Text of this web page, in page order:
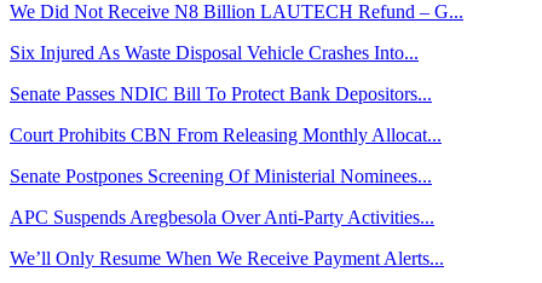
We Did Not Receive N8 Billion LAUTECH Refund – G...
Six Injured As Waste Disposal Vehicle Crashes Into...
Senate Passes NDIC Bill To Protect Bank Depositors...
Court Prohibits CBN From Releasing Monthly Allocat...
Senate Postpones Screening Of Ministerial Nominees...
APC Suspends Aregbesola Over Anti-Party Activities...
We’ll Only Resume When We Receive Payment Alerts...